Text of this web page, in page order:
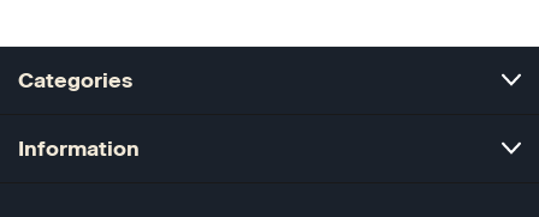
Categories
Information